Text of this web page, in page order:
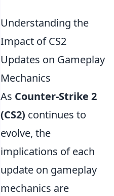
Understanding the
Impact of CS2
Updates on Gameplay
Mechanics
As Counter-Strike 2
(CS2) continues to
evolve, the
implications of each
update on gameplay
mechanics are